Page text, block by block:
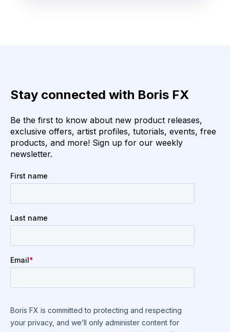
Stay connected with Boris FX
Be the first to know about new product releases,
exclusive offers, artist profiles, tutorials, events, free
products, and more! Sign up for our weekly
newsletter.